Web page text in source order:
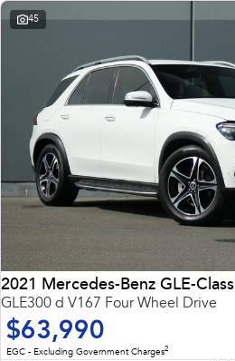
45
2021 Mercedes-Benz GLE-Class
GLE300 d V167 Four Wheel Drive
$63,990
EGC - Excluding Government Charges2